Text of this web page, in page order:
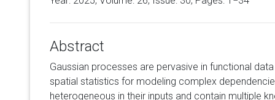
Abstract
Gaussian processes are pervasive in functional
spatial statistics for modeling complex
heterogeneous in their inputs and contain multiple